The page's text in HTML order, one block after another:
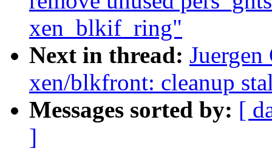
xen_blkif_ring"
Next in thread:
xen/blkfront: cleanup
Messages sorted by: [
]